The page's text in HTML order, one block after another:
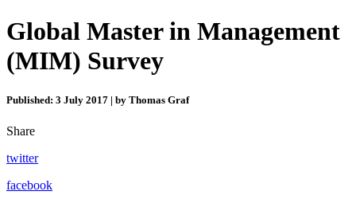
Global Master in Management
(MIM) Survey
Published: 3 July 2017 | by Thomas Graf
Share
twitter
facebook